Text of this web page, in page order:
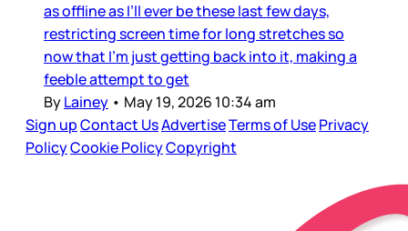
as offline as I’ll ever be these last few days,
restricting screen time for long stretches so
now that I’m just getting back into it, making a
feeble attempt to get
ByLainey • May 19, 2026 10:34 am
Sign upContact UsAdvertiseTerms of UsePrivacy
PolicyCookie PolicyCopyright